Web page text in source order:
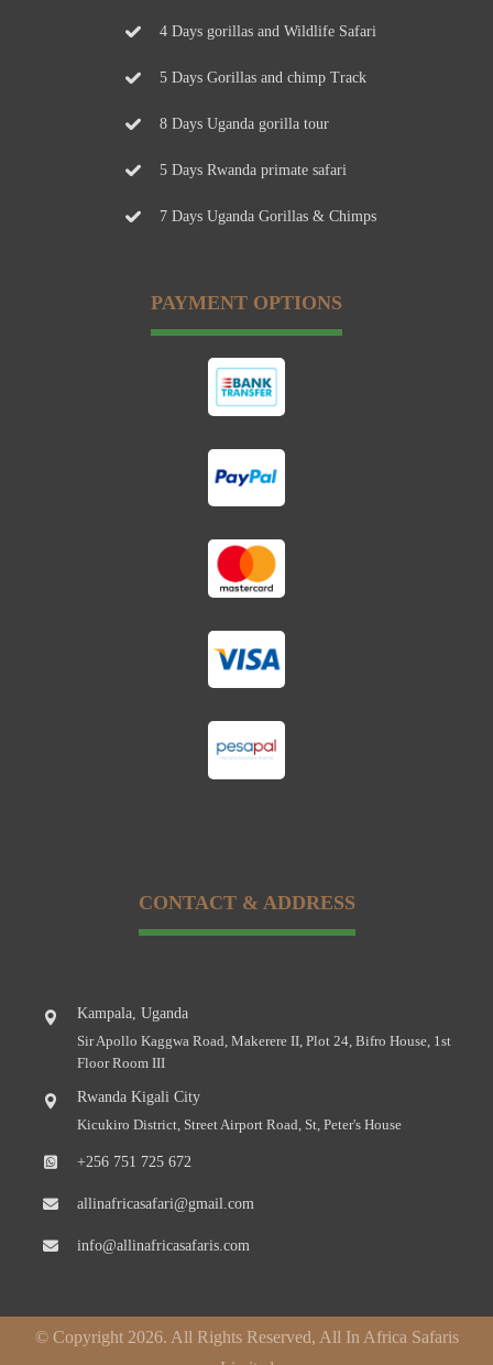
4 Days gorillas and Wildlife Safari
5 Days Gorillas and chimp Track
8 Days Uganda gorilla tour
5 Days Rwanda primate safari
7 Days Uganda Gorillas & Chimps
PAYMENT OPTIONS
CONTACT & ADDRESS
Kampala, Uganda
Sir Apollo Kaggwa Road, Makerere II, Plot 24, Bifro House, 1st
Floor Room III
Rwanda Kigali City
Kicukiro District, Street Airport Road, St, Peter's House
+256 751 725 672
allinafricasafari@gmail.com
info@allinafricasafaris.com
© Copyright 2026. All Rights Reserved, All In Africa Safaris